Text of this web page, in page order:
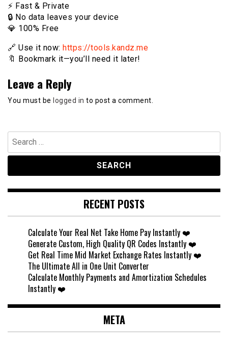
⚡️ Fast & Private
🔒 No data leaves your device
💎 100% Free
🔗 Use it now: https://tools.kandz.me
🔖 Bookmark it—you’ll need it later!
Leave a Reply
You must be logged in to post a comment.
Search
for:
RECENT POSTS
Calculate Your Real Net Take Home Pay Instantly ❤️
Generate Custom, High Quality QR Codes Instantly ❤️
Get Real Time Mid Market Exchange Rates Instantly ❤️
The Ultimate All in One Unit Converter
Calculate Monthly Payments and Amortization Schedules
Instantly ❤️
META